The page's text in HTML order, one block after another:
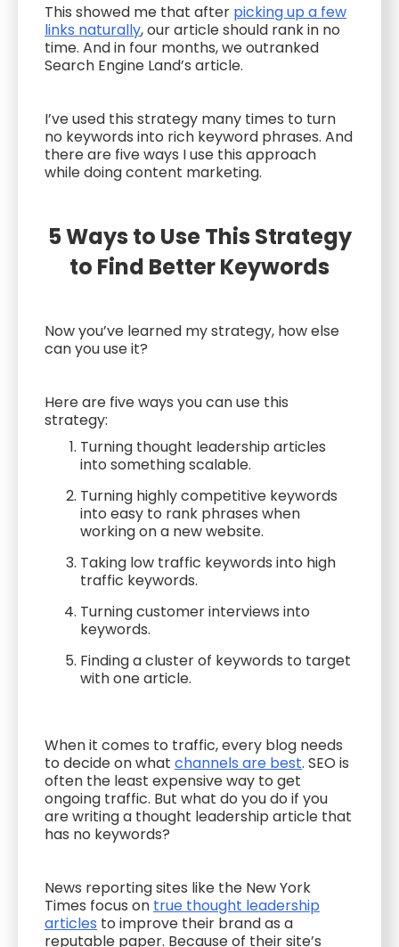
This showed me that after picking up a few
links naturally, our article should rank in no
time. And in four months, we outranked
Search Engine Land’s article.
I’ve used this strategy many times to turn
no keywords into rich keyword phrases. And
there are five ways I use this approach
while doing content marketing.
5 Ways to Use This Strategy
to Find Better Keywords
Now you’ve learned my strategy, how else
can you use it?
Here are five ways you can use this
strategy:
Turning thought leadership articles
into something scalable.
Turning highly competitive keywords
into easy to rank phrases when
working on a new website.
Taking low traffic keywords into high
traffic keywords.
Turning customer interviews into
keywords.
Finding a cluster of keywords to target
with one article.
When it comes to traffic, every blog needs
to decide on what channels are best. SEO is
often the least expensive way to get
ongoing traffic. But what do you do if you
are writing a thought leadership article that
has no keywords?
News reporting sites like the New York
Times focus on true thought leadership
articles to improve their brand as a
reputable paper. Because of their site’s